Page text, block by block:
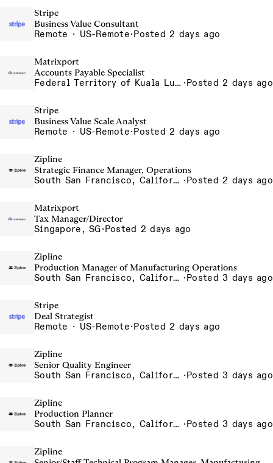
Stripe
Business Value Consultant
Remote · US-Remote·Posted 2 days ago
Matrixport
Accounts Payable Specialist
Federal Territory of Kuala Lumpur, MY ·Posted 2 days ago
Stripe
Business Value Scale Analyst
Remote · US-Remote·Posted 2 days ago
Zipline
Strategic Finance Manager, Operations
South San Francisco, California, USA ·Posted 2 days ago
Matrixport
Tax Manager/Director
Singapore, SG·Posted 2 days ago
Zipline
Production Manager of Manufacturing Operations
South San Francisco, California, USA ·Posted 3 days ago
Stripe
Deal Strategist
Remote · US-Remote·Posted 2 days ago
Zipline
Senior Quality Engineer
South San Francisco, California, USA ·Posted 3 days ago
Zipline
Production Planner
South San Francisco, California, USA ·Posted 3 days ago
Zipline